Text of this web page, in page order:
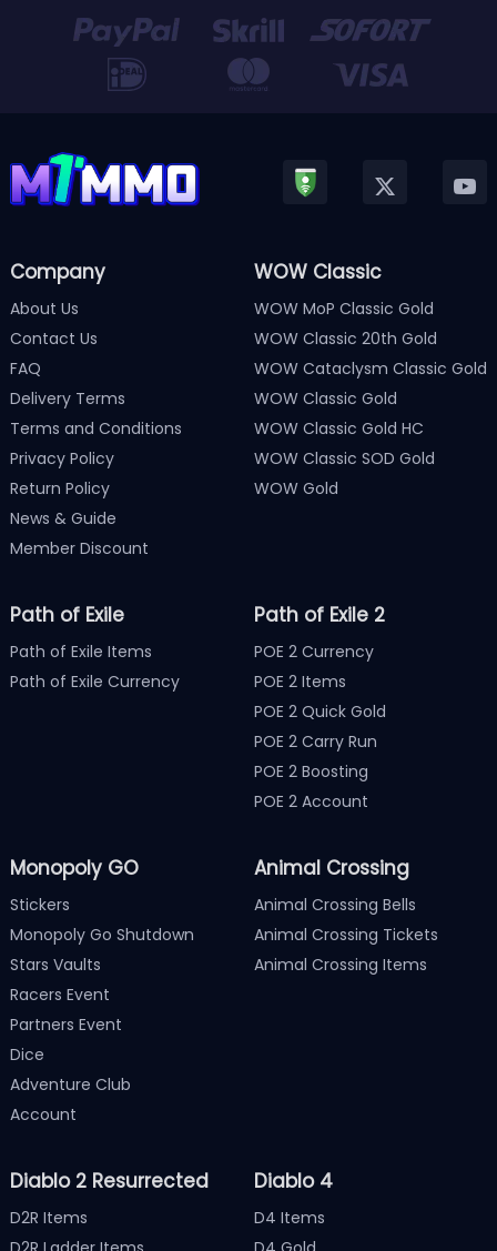
Company
About Us
Contact Us
FAQ
Delivery Terms
Terms and Conditions
Privacy Policy
Return Policy
News & Guide
Member Discount
WOW Classic
WOW MoP Classic Gold
WOW Classic 20th Gold
WOW Cataclysm Classic Gold
WOW Classic Gold
WOW Classic Gold HC
WOW Classic SOD Gold
WOW Gold
Path of Exile
Path of Exile Items
Path of Exile Currency
Path of Exile 2
POE 2 Currency
POE 2 Items
POE 2 Quick Gold
POE 2 Carry Run
POE 2 Boosting
POE 2 Account
Monopoly GO
Stickers
Monopoly Go Shutdown
Stars Vaults
Racers Event
Partners Event
Dice
Adventure Club
Account
Animal Crossing
Animal Crossing Bells
Animal Crossing Tickets
Animal Crossing Items
Diablo 2 Resurrected
D2R Items
Diablo 4
D4 Items